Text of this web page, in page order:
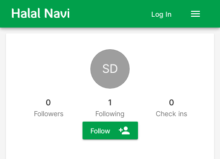
Log In menu
SD
0
Followers
1
Following
0
Check ins
Follow person_add